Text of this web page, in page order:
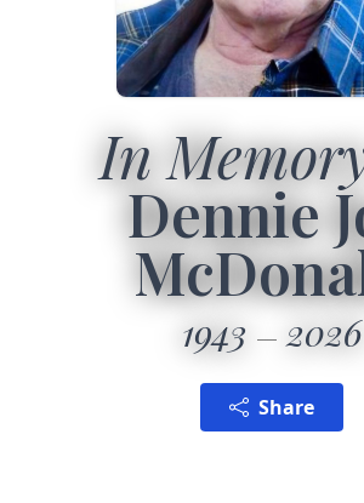
In
Dennie
1943 2026
Share